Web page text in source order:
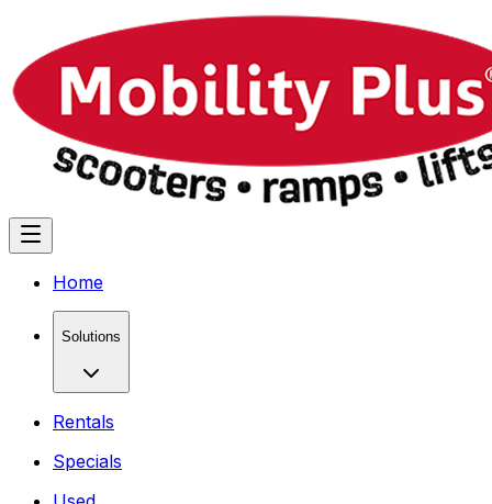
Home
Solutions
Rentals
Specials